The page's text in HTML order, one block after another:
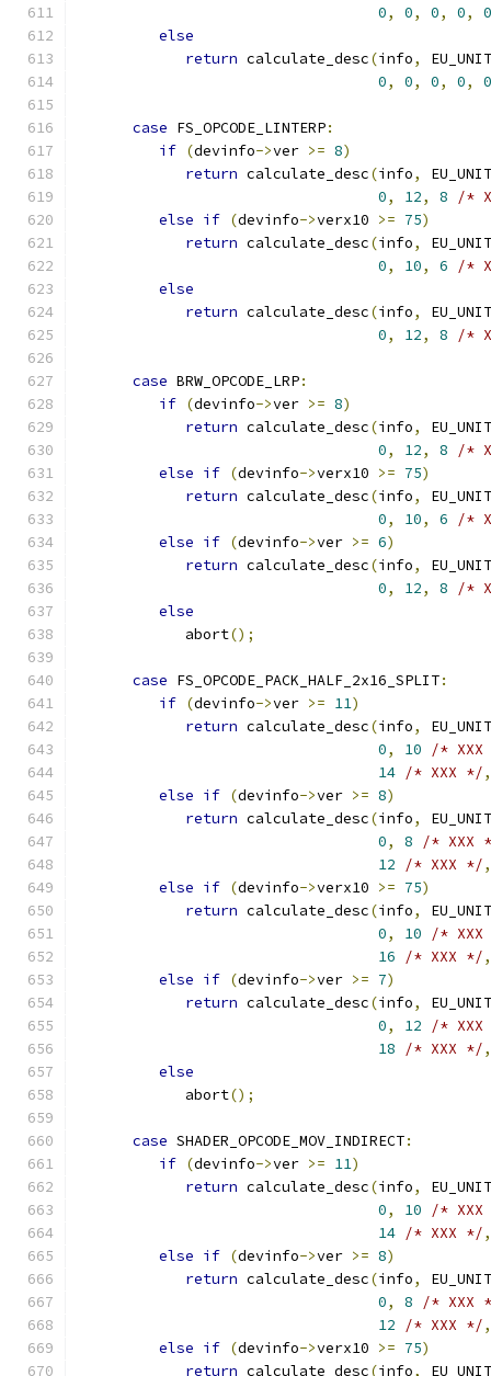
0, 0, 0, 0,
0
else
return calculate_desc(info,
0, 0, 0, 0, 0
case FS_OPCODE_LINTERP:
if (devinfo->ver >= 8)
return calculate_desc(info,
0, 12, 8
/*
else if (devinfo->verx10 >= 75)
return calculate_desc(info,
0, 10, 6
/*
else
return calculate_desc(info,
0, 12, 8 /*
case BRW_OPCODE_LRP:
if (devinfo->ver >= 8)
return calculate_desc(info,
0, 12, 8
/*
else if (devinfo->verx10 >= 75)
return calculate_desc(info,
0, 10, 6
/*
else if (devinfo->ver >= 6)
return calculate_desc(info,
0, 12, 8
/*
else
            abort
();
case FS_OPCODE_PACK_HALF_2x16_SPLIT:
if (devinfo->ver >= 11)
return calculate_desc(info,
0, 10
/*
14 /* XXX */,
else if (devinfo->ver >= 8)
return calculate_desc(info,
0, 8
/* XXX
12
/* XXX */,
else if (devinfo->verx10 >= 75)
return calculate_desc(info,
0, 10
/*
16
/* XXX */,
else if (devinfo->ver >= 7)
return calculate_desc(info,
0, 12
/*
18
/* XXX */,
else
            abort
();
case SHADER_OPCODE_MOV_INDIRECT:
if (devinfo->ver >= 11)
return calculate_desc(info,
0, 10
/*
14 /* XXX */,
else if (devinfo->ver >= 8)
return calculate_desc(info,
0, 8
/* XXX
12
/* XXX */,
else if (devinfo->verx10 >= 75)
return calculate_desc(info,